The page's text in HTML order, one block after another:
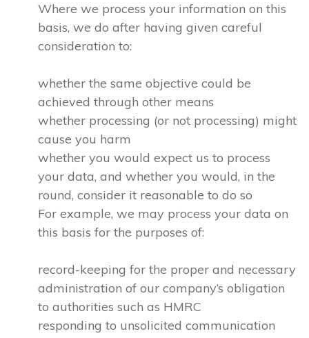
Where we process your information on this
basis, we do after having given careful
consideration to:
whether the same objective could be
achieved through other means
whether processing (or not processing) might
cause you harm
whether you would expect us to process
your data, and whether you would, in the
round, consider it reasonable to do so
For example, we may process your data on
this basis for the purposes of:
record-keeping for the proper and necessary
administration of our company’s obligation
to authorities such as HMRC
responding to unsolicited communication